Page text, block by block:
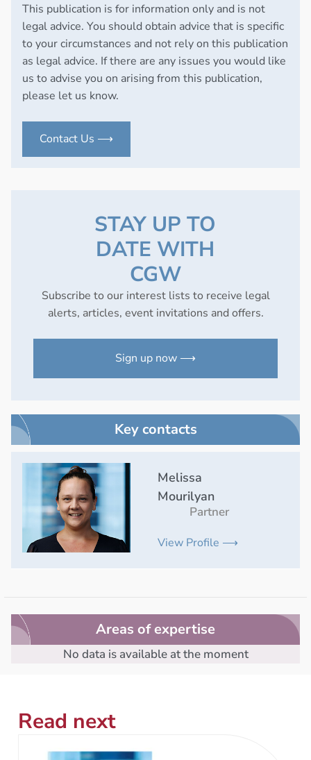
This publication is for information only and is not
legal advice. You should obtain advice that is specific
to your circumstances and not rely on this publication
as legal advice. If there are any issues you would like
us to advise you on arising from this publication,
please let us know.
Contact Us ⟶
STAY UP TO
DATE WITH
CGW
Subscribe to our interest lists to receive legal
alerts, articles, event invitations and offers.
Sign up now ⟶
Key contacts
Melissa
Mourilyan
Partner
View Profile ⟶
Areas of expertise
No data is available at the moment
Read next